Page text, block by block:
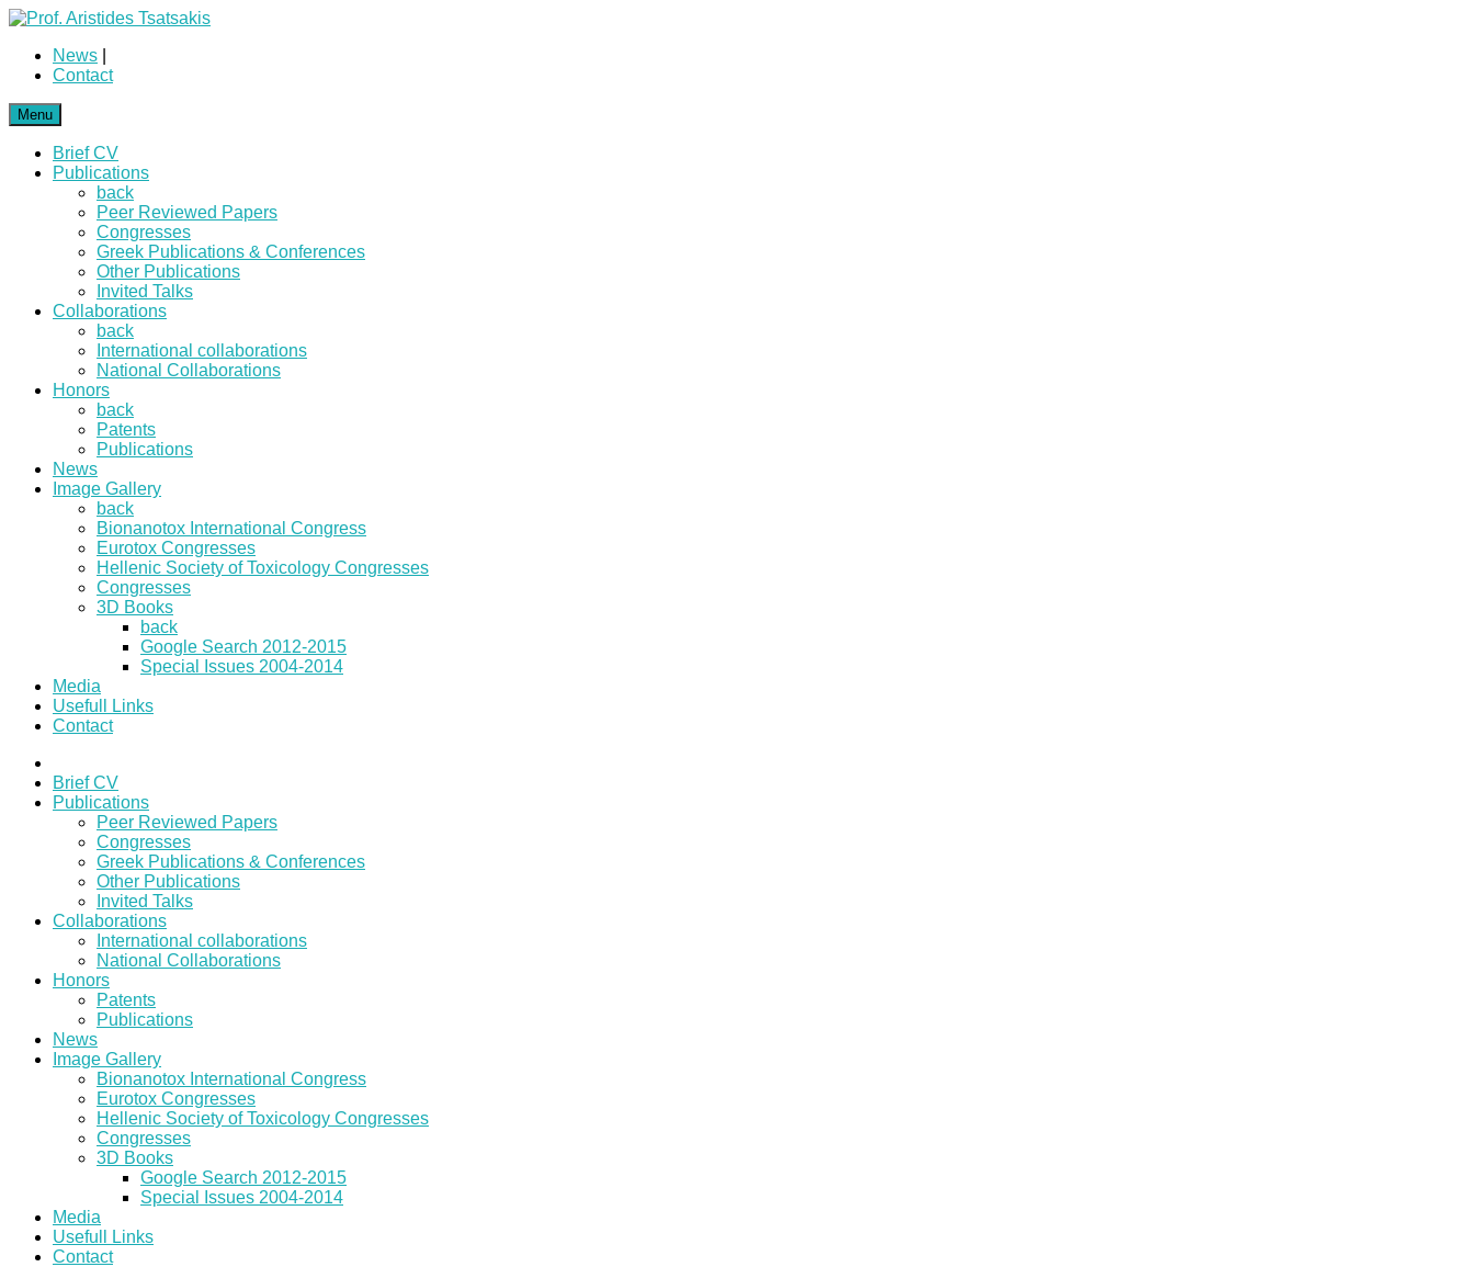
News
Contact
Menu
Brief CV
Publications
back
Peer Reviewed Papers
Congresses
Greek Publications & Conferences
Other Publications
Invited Talks
Collaborations
back
International collaborations
National Collaborations
Honors
back
Patents
Publications
News
Image Gallery
back
Bionanotox International Congress
Eurotox Congresses
Hellenic Society of Toxicology Congresses
Congresses
3D Books
back
Google Search 2012-2015
Special Issues 2004-2014
Media
Usefull Links
Contact
Brief CV
Publications
Peer Reviewed Papers
Congresses
Greek Publications & Conferences
Other Publications
Invited Talks
Collaborations
International collaborations
National Collaborations
Honors
Patents
Publications
News
Image Gallery
Bionanotox International Congress
Eurotox Congresses
Hellenic Society of Toxicology Congresses
Congresses
3D Books
Google Search 2012-2015
Special Issues 2004-2014
Media
Usefull Links
Contact